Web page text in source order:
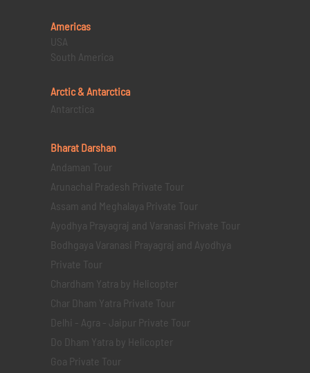
Americas
USA
South America
Arctic & Antarctica
Antarctica
Bharat Darshan
Andaman Tour
Arunachal Pradesh Private Tour
Assam and Meghalaya Private Tour
Ayodhya Prayagraj and Varanasi Private Tour
Bodhgaya Varanasi Prayagraj and Ayodhya
Private Tour
Chardham Yatra by Helicopter
Char Dham Yatra Private Tour
Delhi - Agra - Jaipur Private Tour
Do Dham Yatra by Helicopter
Goa Private Tour